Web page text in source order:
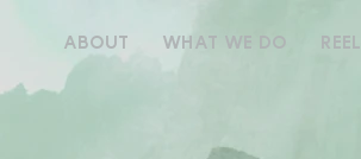
ABOUT WHAT WE DO REEL